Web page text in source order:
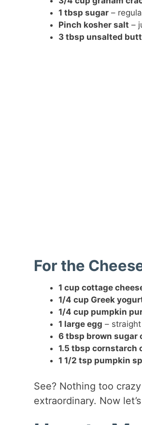
1 tbsp sugar–
Pinch kosher salt –
3 tbsp unsalted
For the
1 cup cottage
1/4 cup Greek
1/4 cup pumpkin
1 large egg –
6 tbsp brown sugar
1.5 tbsp cornstarch
1 1/2 tsp pumpkin
See? Nothing too
extraordinary. Now